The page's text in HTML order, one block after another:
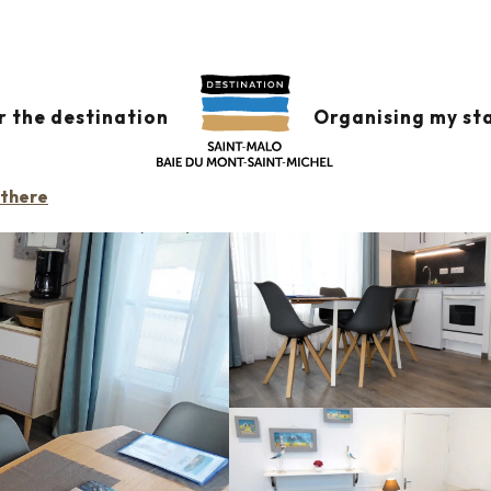
the destination Organising my
L'ARTIMON